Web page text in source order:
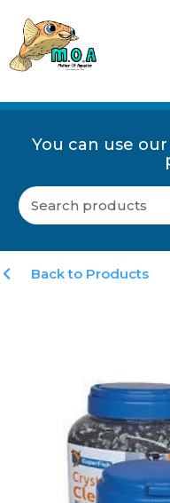
You can use
Back to Products